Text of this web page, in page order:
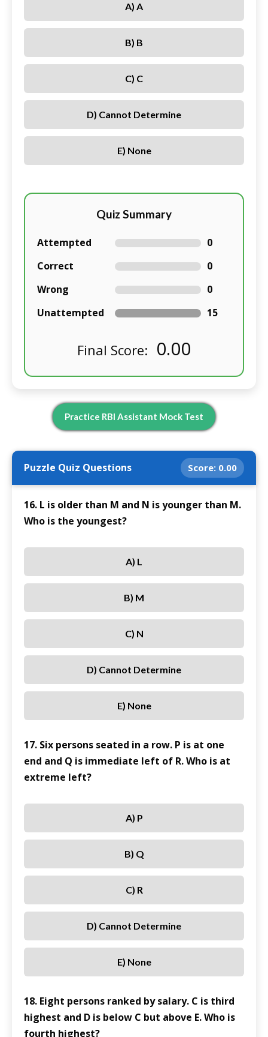
A) A
B) B
C) C
D) Cannot Determine
E) None
Quiz Summary
Attempted
0
Correct
0
Wrong
0
Unattempted
15
Final Score: 0.00
Practice RBI Assistant Mock Test
Puzzle Quiz Questions Score: 0.00
16. L is older than M and N is younger than M.
Who is the youngest?
A) L
B) M
C) N
D) Cannot Determine
E) None
17. Six persons seated in a row. P is at one
end and Q is immediate left of R. Who is at
extreme left?
A) P
B) Q
C) R
D) Cannot Determine
E) None
18. Eight persons ranked by salary. C is third
highest and D is below C but above E. Who is
fourth highest?